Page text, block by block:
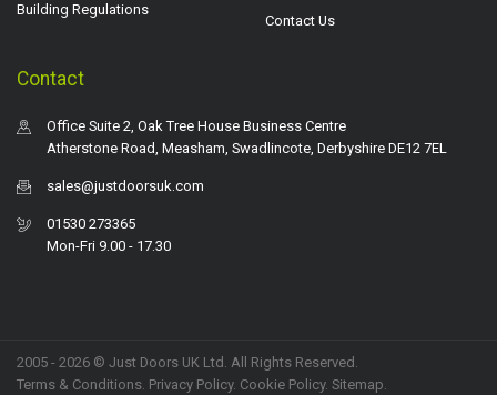
Building Regulations
Contact Us
Contact
Office Suite 2, Oak Tree House Business Centre
Atherstone Road, Measham, Swadlincote, Derbyshire DE12 7EL
sales@justdoorsuk.com
01530 273365
Mon-Fri 9.00 - 17.30
2005 - 2026 © Just Doors UK Ltd. All Rights Reserved.
Terms & Conditions. Privacy Policy. Cookie Policy. Sitemap.